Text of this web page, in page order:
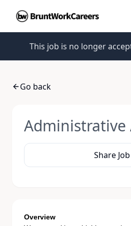
This job is no longer
Go back
Administrative
Share Job
Overview